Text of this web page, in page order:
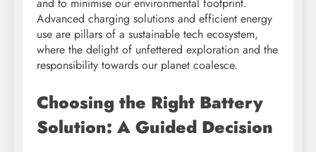
and to minimise our environmental footprint.
Advanced charging solutions and efficient energy
use are pillars of a sustainable tech ecosystem,
where the delight of unfettered exploration and the
responsibility towards our planet coalesce.
Choosing the Right Battery
Solution: A Guided Decision